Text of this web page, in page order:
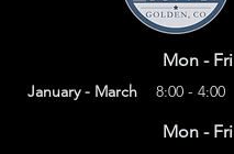
Mon - Fri
January - March 8:00 - 4:00
Mon - Fri